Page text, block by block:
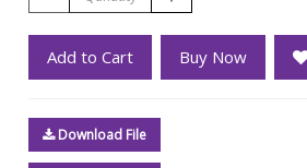
Add to Cart Buy Now
Download File